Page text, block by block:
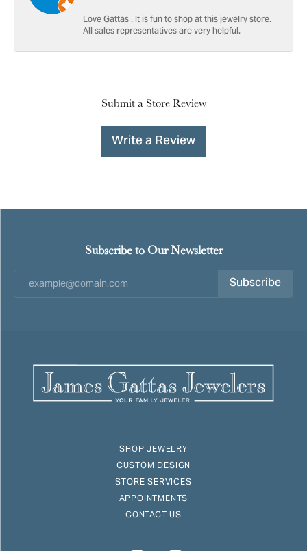
Love Gattas . It is fun to shop at this jewelry store.
All sales representatives are very helpful.
Submit a Store Review
Write a Review
Subscribe to Our Newsletter
Subscribe
SHOP JEWELRY
CUSTOM DESIGN
STORE SERVICES
APPOINTMENTS
CONTACT US